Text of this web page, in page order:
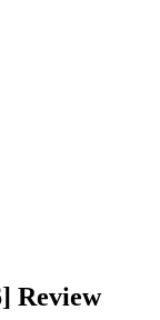
Review